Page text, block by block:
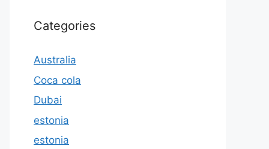
Categories
Australia
Coca cola
Dubai
estonia
estonia